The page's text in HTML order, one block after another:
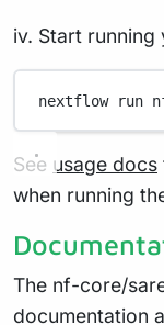
iv. Start running
nextflow run
See usage docs
when running
The nf-core/
documentation